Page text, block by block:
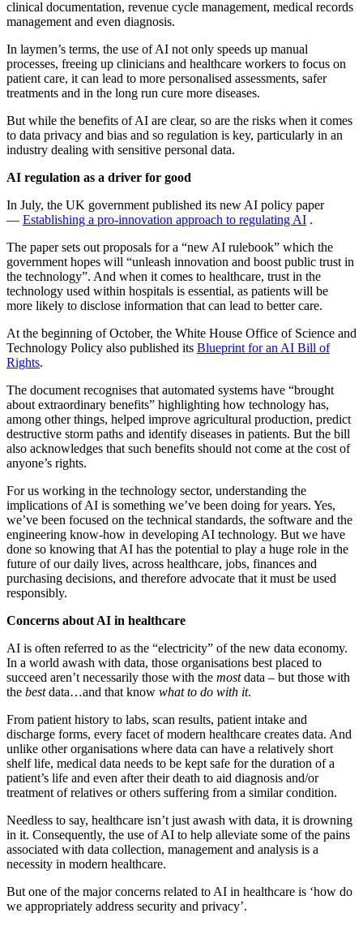
clinical documentation, revenue cycle management, medical records
management and even diagnosis.
In laymen’s terms, the use of AI not only speeds up manual
processes, freeing up clinicians and healthcare workers to focus on
patient care, it can lead to more personalised assessments, safer
treatments and in the long run cure more diseases.
But while the benefits of AI are clear, so are the risks when it comes
to data privacy and bias and so regulation is key, particularly in an
industry dealing with sensitive personal data.
AI regulation as a driver for good
In July, the UK government published its new AI policy paper
— Establishing a pro-innovation approach to regulating AI ­.
The paper sets out proposals for a “new AI rulebook” which the
government hopes will “unleash innovation and boost public trust in
the technology”. And when it comes to healthcare, trust in the
technology used within hospitals is essential, as patients will be
more likely to disclose information that can lead to better care.
At the beginning of October, the White House Office of Science and
Technology Policy also published its Blueprint for an AI Bill of
Rights.
The document recognises that automated systems have “brought
about extraordinary benefits” highlighting how technology has,
among other things, helped improve agricultural production, predict
destructive storm paths and identify diseases in patients. But the bill
also acknowledges that such benefits should not come at the cost of
anyone’s rights.
For us working in the technology sector, understanding the
implications of AI is something we’ve been doing for years. Yes,
we’ve been focused on the technical standards, the software and the
engineering know-how in developing AI technology. But we have
done so knowing that AI has the potential to play a huge role in the
future of our daily lives, across healthcare, jobs, finances and
purchasing decisions, and therefore advocate that it must be used
responsibly.
Concerns about AI in healthcare
AI is often referred to as the “electricity” of the new data economy.
In a world awash with data, those organisations best placed to
succeed aren’t necessarily those with the mostdata – but those with
the bestdata…and that know what to do with it.
From patient history to labs, scan results, patient intake and
discharge forms, every facet of modern healthcare creates data. And
unlike other organisations where data can have a relatively short
shelf life, medical data needs to be kept safe for the duration of a
patient’s life and even after their death to aid diagnosis and/or
treatment of relatives or others suffering from a similar condition.
Needless to say, healthcare isn’t just awash with data, it is drowning
in it. Consequently, the use of AI to help alleviate some of the pains
associated with data collection, management and analysis is a
necessity in modern healthcare.
But one of the major concerns related to AI in healthcare is ‘how do
we appropriately address security and privacy’.